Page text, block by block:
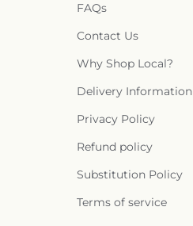
FAQs
Contact Us
Why Shop Local?
Delivery Information
Privacy Policy
Refund policy
Substitution Policy
Terms of service